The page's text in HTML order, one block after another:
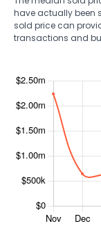
have actually been
sold price can
transactions and